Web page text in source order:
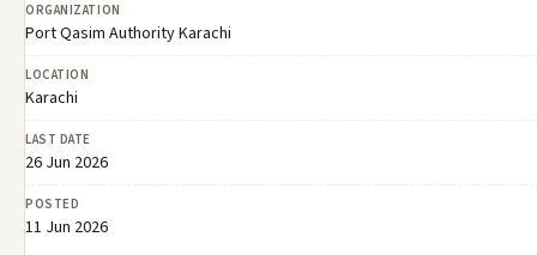
ORGANIZATION
Port Qasim Authority Karachi
LOCATION
Karachi
LAST DATE
26 Jun 2026
POSTED
11 Jun 2026